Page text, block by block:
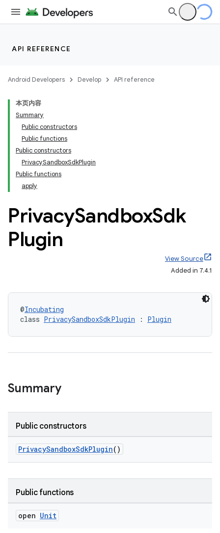
API REFERENCE
Android Developers Develop API reference
本页内容
Summary
Public constructors
Public functions
Public constructors
PrivacySandboxSdkPlugin
Public functions
apply
PrivacySandboxSdk
Plugin
View Source
Added in 7.4.1
@Incubating
class PrivacySandboxSdkPlugin : Plugin
Summary
Public constructors
PrivacySandboxSdkPlugin()
Public functions
open Unit